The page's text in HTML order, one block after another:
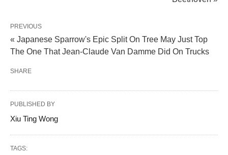
PREVIOUS
« Japanese Sparrow's Epic Split On Tree May Just Top
The One That Jean-Claude Van Damme Did On Trucks
SHARE
PUBLISHED BY
Xiu Ting Wong
TAGS: